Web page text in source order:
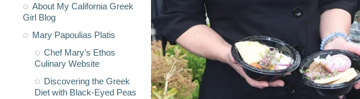
About My California Greek
Girl Blog
Mary Papoulias Platis
Chef Mary’s Ethos
Culinary Website
Discovering the Greek
Diet with Black-Eyed Peas